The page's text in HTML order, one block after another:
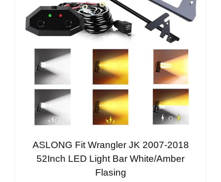
ASLONG Fit Wrangler JK 2007-2018
52Inch LED Light Bar White/Amber
Flasing